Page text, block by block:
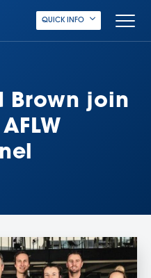
QUICK INFO
Brown join